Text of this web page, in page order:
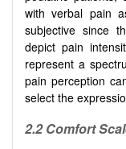
with verbal pain
subjective since
depict pain
represent a
pain perception
select the
2.2 Comfort